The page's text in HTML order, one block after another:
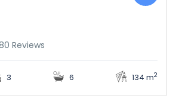
Reviews
3 6 134 m2